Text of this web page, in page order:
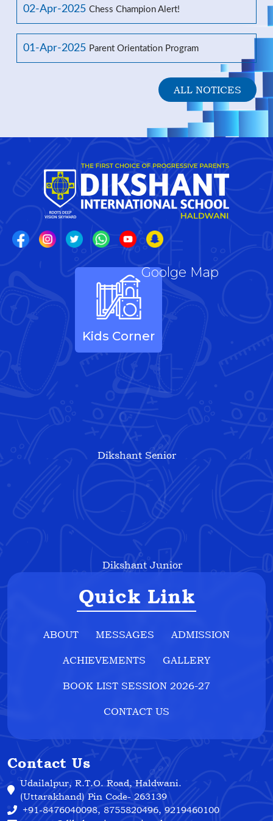
02-Apr-2025 Chess Champion Alert!
01-Apr-2025 Parent Orientation Program
ALL NOTICES
Kids Corner
Goolge Map
Dikshant Senior
Dikshant Junior
Quick Link
ABOUT MESSAGES ADMISSION
ACHIEVEMENTS GALLERY
BOOK LIST SESSION 2026-27
CONTACT US
Contact Us
Udailalpur, R.T.O. Road, Haldwani.
(Uttarakhand) Pin Code- 263139
+91-8476040098, 8755820496, 9219460100